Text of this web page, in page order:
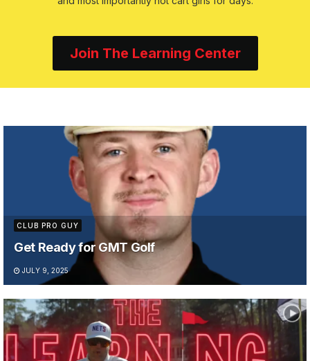
Join The Learning Center
CLUB PRO GUY
Get Ready for GMT Golf
JULY 9, 2025